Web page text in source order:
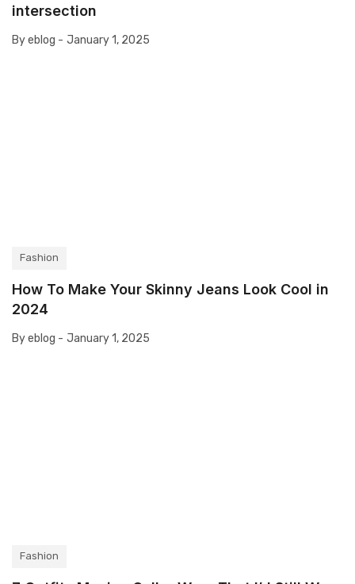
intersection
By eblog - January 1, 2025
Fashion
How To Make Your Skinny Jeans Look Cool in
2024
By eblog - January 1, 2025
Fashion